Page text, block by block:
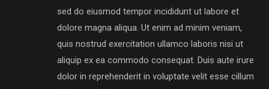
sed do eiusmod tempor incididunt ut labore et
dolore magna aliqua. Ut enim ad minim veniam,
quis nostrud exercitation ullamco laboris nisi ut
aliquip ex ea commodo consequat. Duis aute irure
dolor in reprehenderit in voluptate velit esse cillum